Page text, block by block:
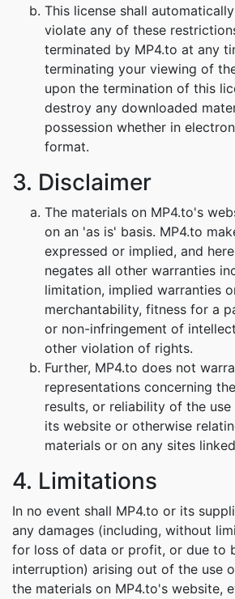
This license shall
violate any of these
terminated by MP4.to at any
terminating your viewing of
upon the termination of this
destroy any downloaded
possession whether in
format.
3. Disclaimer
The materials on MP4.to's
on an 'as is' basis. MP4.to
expressed or implied, and
negates all other warranties
limitation, implied warranties
merchantability, fitness for a
or non-infringement of
other violation of rights.
Further, MP4.to does not
representations concerning
results, or reliability of the
its website or otherwise
materials or on any sites
4. Limitations
In no event shall MP4.to or its
any damages (including, without
for loss of data or profit, or due to
interruption) arising out of the use
the materials on MP4.to's website,